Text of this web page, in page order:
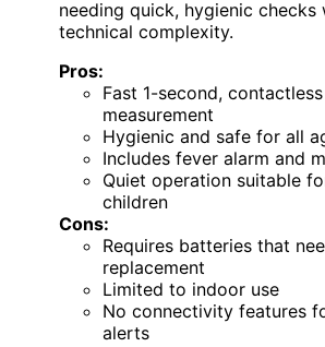
needing quick, hygienic checks
technical complexity.
Pros:
Fast 1-second,
measurement
Hygienic and safe for all
Includes fever alarm and
Quiet operation suitable
children
Cons:
Requires batteries that
replacement
Limited to indoor use
No connectivity features
alerts